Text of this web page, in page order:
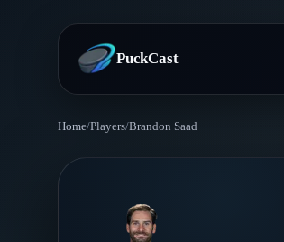
PuckCast
Home/Players/Brandon Saad